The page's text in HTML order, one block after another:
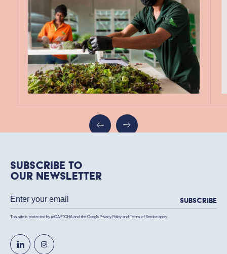
Subscribe to
our newsletter
Subscribe
This site is protected by reCAPTCHA and the Google Privacy Policy and Terms of Service apply.